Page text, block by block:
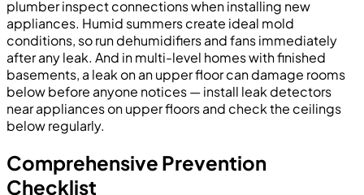
plumber inspect connections when installing new
appliances. Humid summers create ideal mold
conditions, so run dehumidifiers and fans immediately
after any leak. And in multi-level homes with finished
basements, a leak on an upper floor can damage rooms
below before anyone notices — install leak detectors
near appliances on upper floors and check the ceilings
below regularly.
Comprehensive Prevention
Checklist